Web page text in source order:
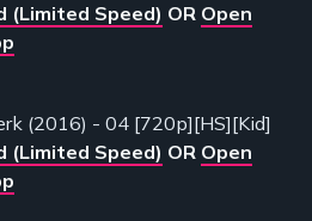
(Limited Speed) OR Open
(2016) - 04 [720p][HS][Kid]
(Limited Speed) OR Open